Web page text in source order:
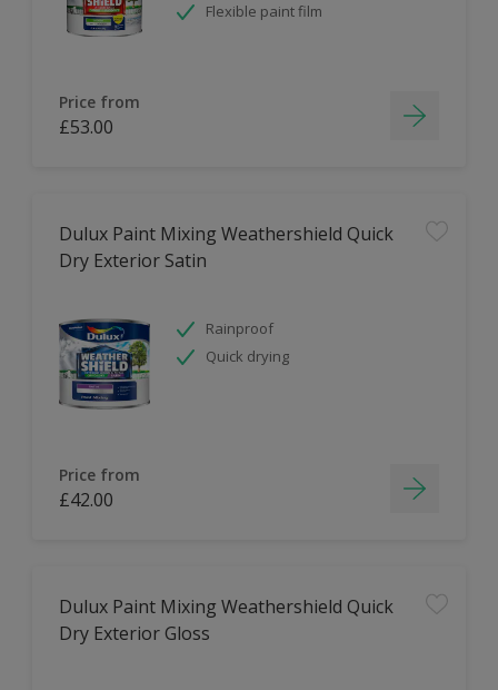
Flexible paint film
Price from
£53.00
Dulux Paint Mixing Weathershield Quick
Dry Exterior Satin
Rainproof
Quick drying
Price from
£42.00
Dulux Paint Mixing Weathershield Quick
Dry Exterior Gloss